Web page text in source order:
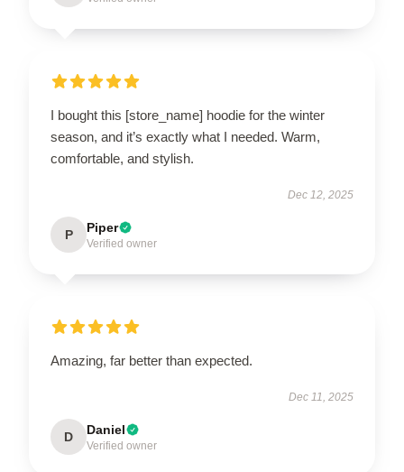
I bought this [store_name] hoodie for the winter
season, and it’s exactly what I needed. Warm,
comfortable, and stylish.
Dec 12, 2025
P Piper
Verified owner
Amazing, far better than expected.
Dec 11, 2025
D Daniel
Verified owner